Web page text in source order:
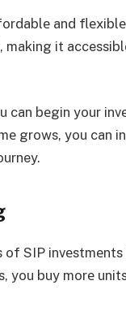
and
making it
can bеgin your
grows, you can
SIP
you buy morе